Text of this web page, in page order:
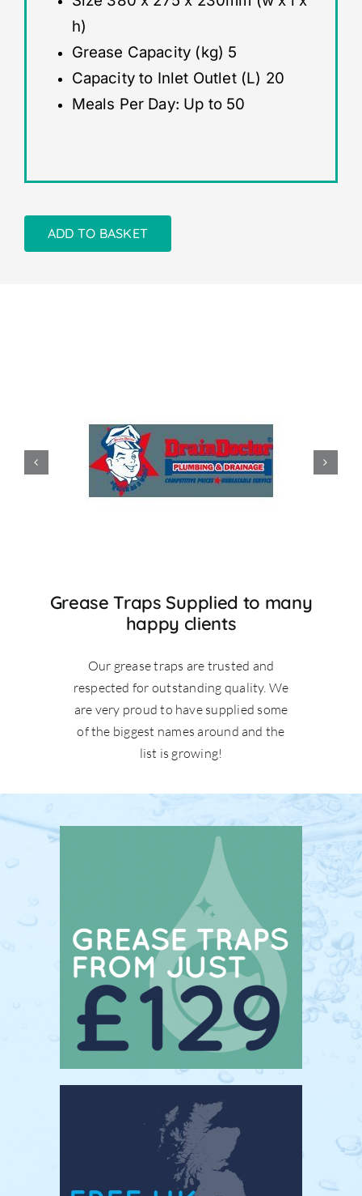
h)
Grease Capacity (kg) 5
Capacity to Inlet Outlet (L) 20
Meals Per Day: Up to 50
ADD TO BASKET
Grease Traps Supplied to many
happy clients
Our grease traps are trusted and
respected for outstanding quality. We
are very proud to have supplied some
of the biggest names around and the
list is growing!